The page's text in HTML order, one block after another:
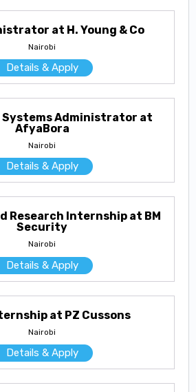
at H. Young & Co
Nairobi
Details & Apply
Systems Administrator at
AfyaBora
Nairobi
Details & Apply
Research Internship at BM
Security
Nairobi
Details & Apply
at PZ Cussons
Nairobi
Details & Apply